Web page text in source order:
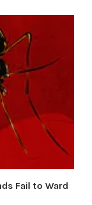
Fail to Ward